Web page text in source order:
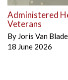
Administered
Veterans
By Joris Van
18 June 2026